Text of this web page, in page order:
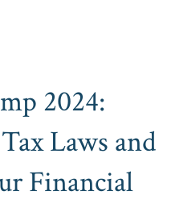
2024:
Laws and
Financial